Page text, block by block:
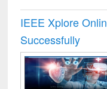
IEEE Xplore
Successfully